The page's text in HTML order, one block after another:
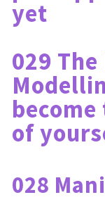
yet
029
of
028